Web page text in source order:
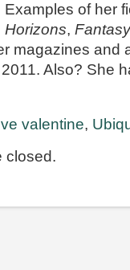
Examples of her
Horizons,
magazines and
Also? She
valentine,
closed.